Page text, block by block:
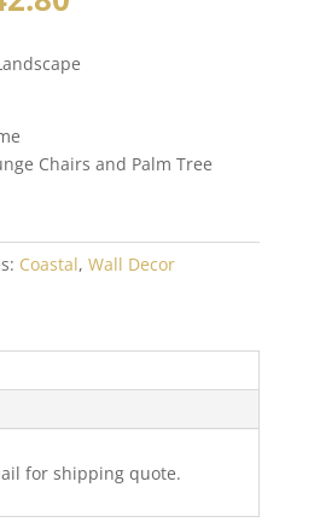
Chairs and Palm Tree
Coastal, Wall Decor
for shipping quote.